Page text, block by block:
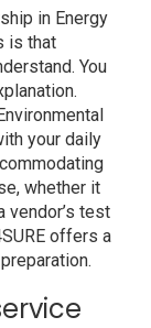
in Energy
is that
You
your daily
whether it
vendor’s test
offers a